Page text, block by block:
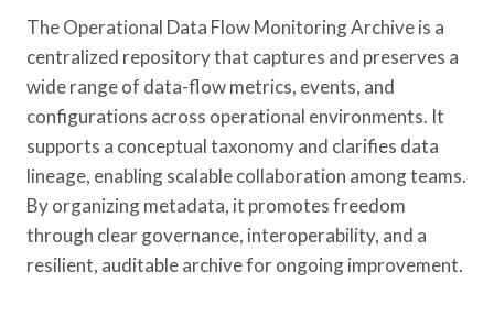
The Operational Data Flow Monitoring Archive is a
centralized repository that captures and preserves a
wide range of data-flow metrics, events, and
configurations across operational environments. It
supports a conceptual taxonomy and clarifies data
lineage, enabling scalable collaboration among teams.
By organizing metadata, it promotes freedom
through clear governance, interoperability, and a
resilient, auditable archive for ongoing improvement.